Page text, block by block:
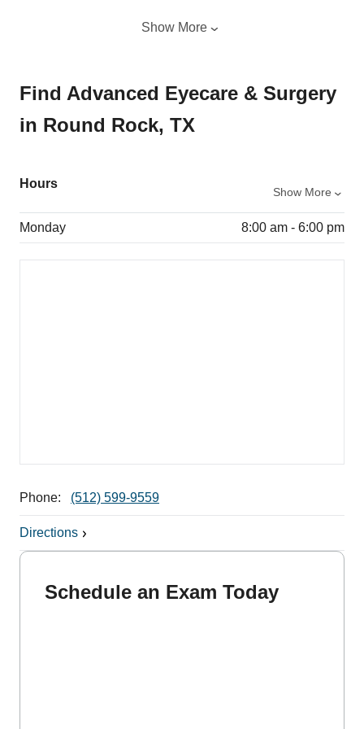
Show More
Find Advanced Eyecare & Surgery
in Round Rock, TX
Hours
Show More
Monday 8:00 am - 6:00 pm
Phone: (512) 599-9559
Directions
Schedule an Exam Today